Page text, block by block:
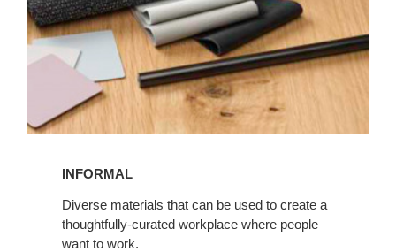
INFORMAL
Diverse materials that can be used to create a
thoughtfully-curated workplace where people
want to work.